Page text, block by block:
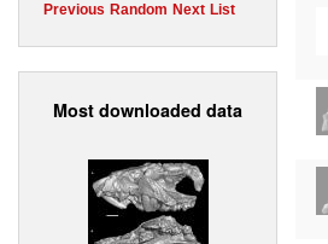
Previous Random Next List
Most downloaded data